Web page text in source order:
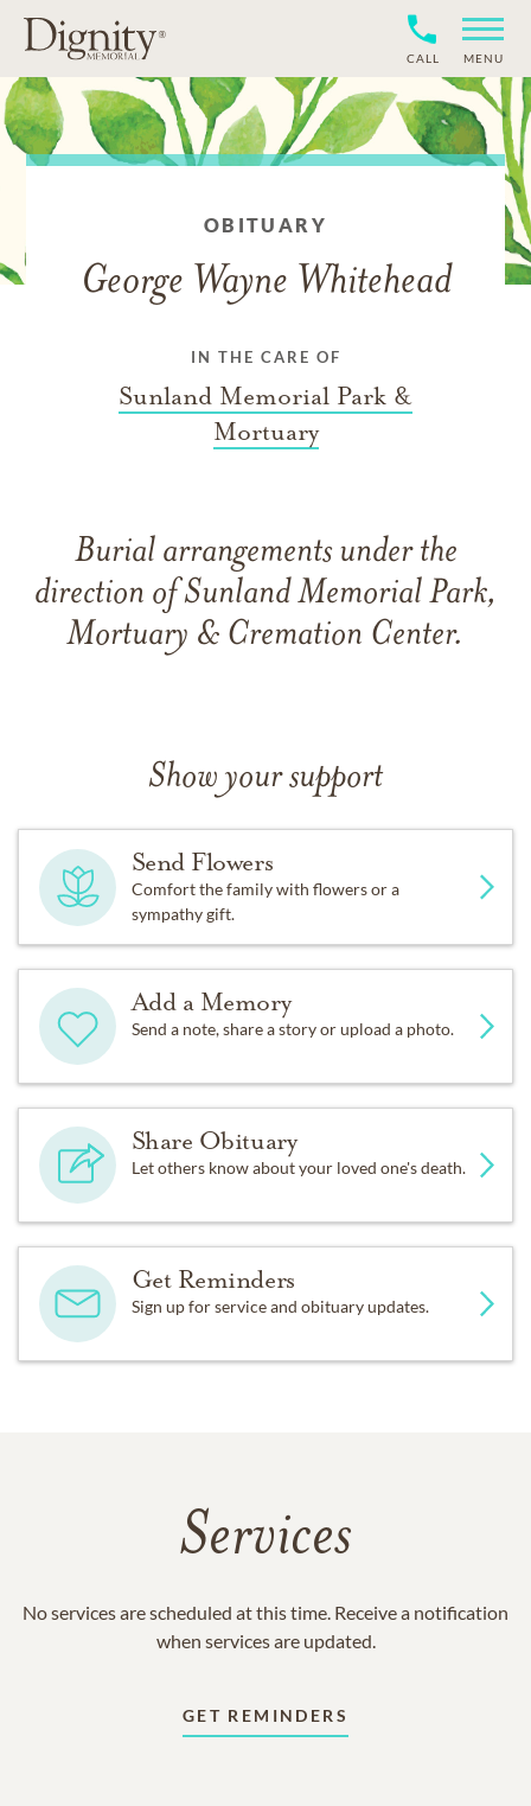
CALL MENU
OBITUARY
George Wayne Whitehead
IN THE CARE OF
Sunland Memorial Park &
Mortuary
Burial arrangements under the
direction of Sunland Memorial Park,
Mortuary & Cremation Center.
Show your support
Send Flowers
Comfort the family with flowers or a
sympathy gift.
Add a Memory
Send a note, share a story or upload a photo.
Share Obituary
Let others know about your loved one's death.
Get Reminders
Sign up for service and obituary updates.
Services
No services are scheduled at this time. Receive a notification
when services are updated.
GET REMINDERS